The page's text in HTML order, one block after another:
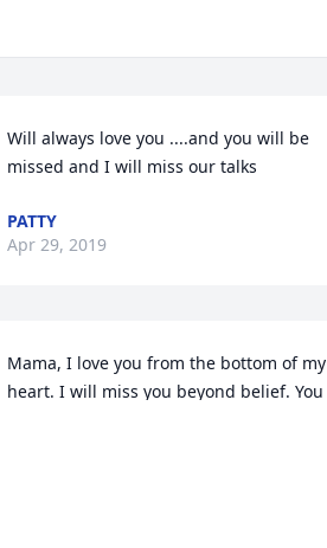
Will always love you ....and you will be
missed and I will miss our talks
PATTY
Apr 29, 2019
Mama, I love you from the bottom of my
heart. I will miss you beyond belief. You